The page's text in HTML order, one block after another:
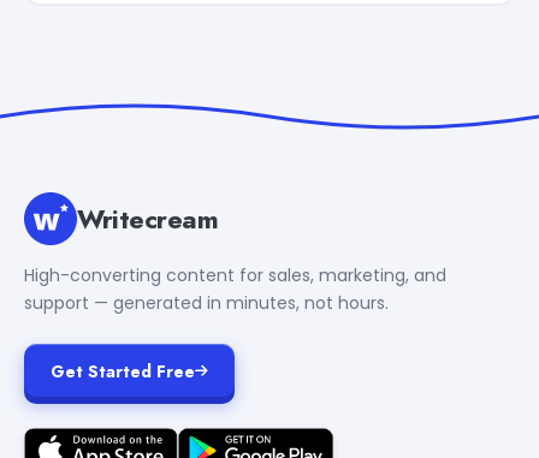
Writecream
High-converting content for sales, marketing, and
support — generated in minutes, not hours.
Get Started Free